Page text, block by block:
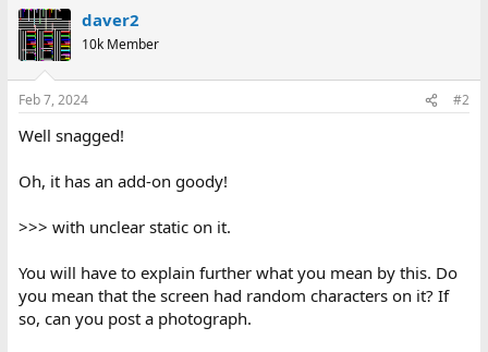
daver2
10k Member
Feb 7, 2024 #2
Well snagged!
Oh, it has an add-on goody!
>>> with unclear static on it.
You will have to explain further what you mean by this. Do
you mean that the screen had random characters on it? If
so, can you post a photograph.